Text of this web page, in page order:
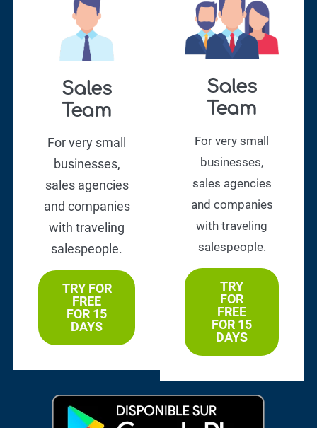
Sales
Team
For very small
businesses,
sales agencies
and companies
with traveling
salespeople.
TRY FOR
FREE
FOR 15
DAYS
Sales
Team
For very small
businesses,
sales agencies
and companies
with traveling
salespeople.
TRY
FOR
FREE
FOR 15
DAYS